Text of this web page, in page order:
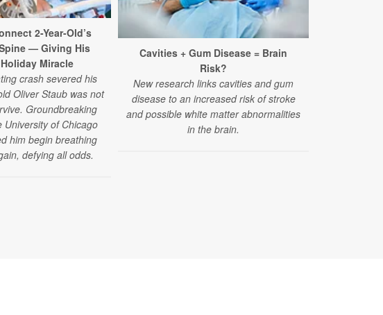
2-Year-Old’s
— Giving His
Miracle
crash severed his
Oliver Staub was not
Groundbreaking
University of Chicago
him begin breathing
defying all odds.
Cavities + Gum Disease = Brain
Risk?
New research links cavities and gum
disease to an increased risk of stroke
and possible white matter abnormalities
in the brain.